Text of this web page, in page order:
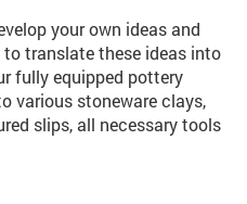
your own ideas and
translate these ideas into
fully equipped pottery
various stoneware clays,
slips, all necessary tools